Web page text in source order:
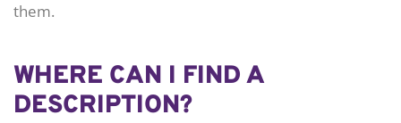
them.
WHERE CAN I FIND A
DESCRIPTION?